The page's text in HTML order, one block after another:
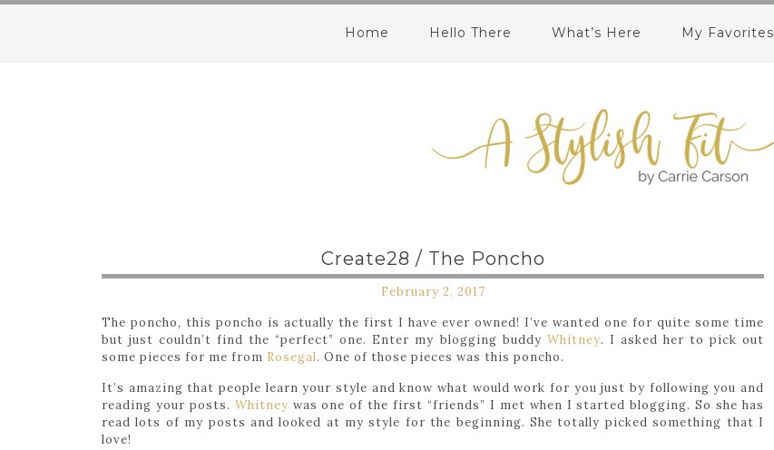
Home Hello There What’s Here My Favorites
Create28 / The Poncho
February 2, 2017
The poncho, this poncho is actually the first I have ever owned! I’ve wanted one for quite some time
but just couldn’t find the “perfect” one. Enter my blogging buddy Whitney. I asked her to pick out
some pieces for me from Rosegal. One of those pieces was this poncho.
It’s amazing that people learn your style and know what would work for you just by following you and
reading your posts. Whitney was one of the first “friends” I met when I started blogging. So she has
read lots of my posts and looked at my style for the beginning. She totally picked something that I
love!